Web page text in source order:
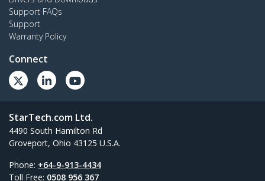
Support FAQs
Support
Warranty Policy
Connect
StarTech.com Ltd.
4490 South Hamilton Rd
Groveport, Ohio 43125 U.S.A.
Phone: +64-9-913-4434
Toll Free: 0508 956 367